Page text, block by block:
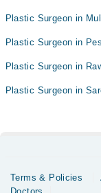
Plastic Surgeon in
Plastic Surgeon in
Plastic Surgeon in
Plastic Surgeon in
Terms & Policies